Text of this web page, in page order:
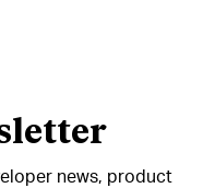
news, product